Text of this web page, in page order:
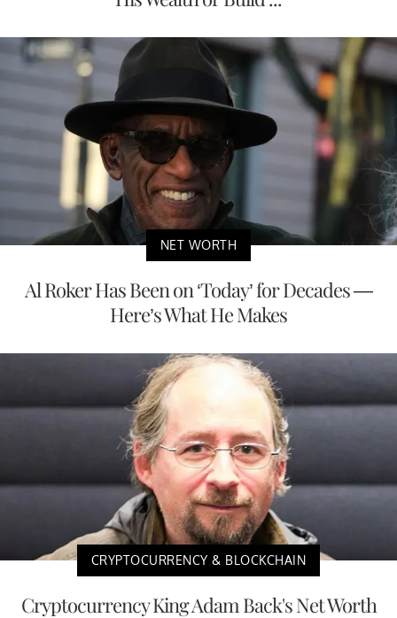
NET WORTH
Al Roker Has Been on ‘Today’ for Decades —
Here’s What He Makes
CRYPTOCURRENCY & BLOCKCHAIN
Cryptocurrency King Adam Back's Net Worth